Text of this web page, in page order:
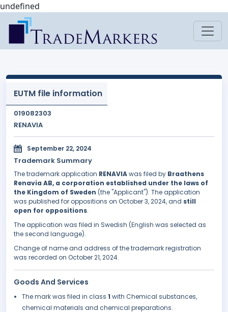
undefined
EUTM file information
019082303
RENAVIA
September 22, 2024
Trademark Summary
The trademark application RENAVIAwas filed by Braathens
Renavia AB, a corporation established under the laws of
the Kingdom of Sweden (the "Applicant"). The application
was published for oppositions on October 3, 2024, and still
open for oppositions.
The application was filed in Swedish (English was selected as
the second language).
Change of name and address of the trademark registration
was recorded on October 21, 2024.
Goods And Services
The mark was filed in class 1 with Chemical substances,
chemical materials and chemical preparations.